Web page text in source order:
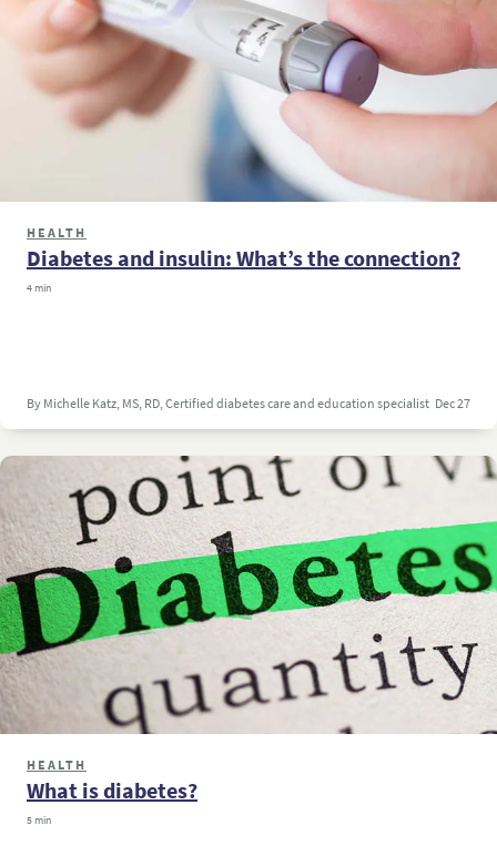
HEALTH
Diabetes and insulin: What’s the connection?
4 min
By Michelle Katz, MS, RD, Certified diabetes care and education specialist Dec 27
HEALTH
What is diabetes?
5 min